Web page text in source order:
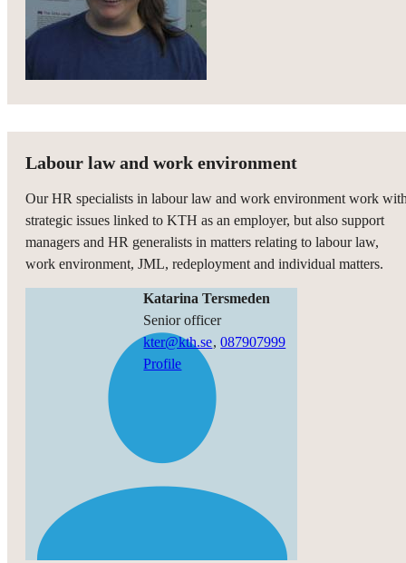
Labour law and work environment
Our HR specialists in labour law and work environment work
strategic issues linked to KTH as an employer, but also support
managers and HR generalists in matters relating to labour law,
work environment, JML, redeployment and individual matters.
Katarina Tersmeden
senior officer
kter@kth.se,087907999
Profile